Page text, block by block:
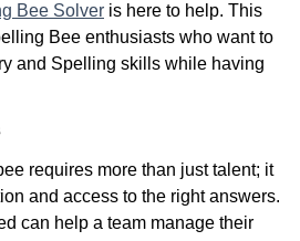
Bee Solver is here to help. This
Bee enthusiasts who want to
and Spelling skills while having
requires more than just talent; it
and access to the right answers.
can help a team manage their